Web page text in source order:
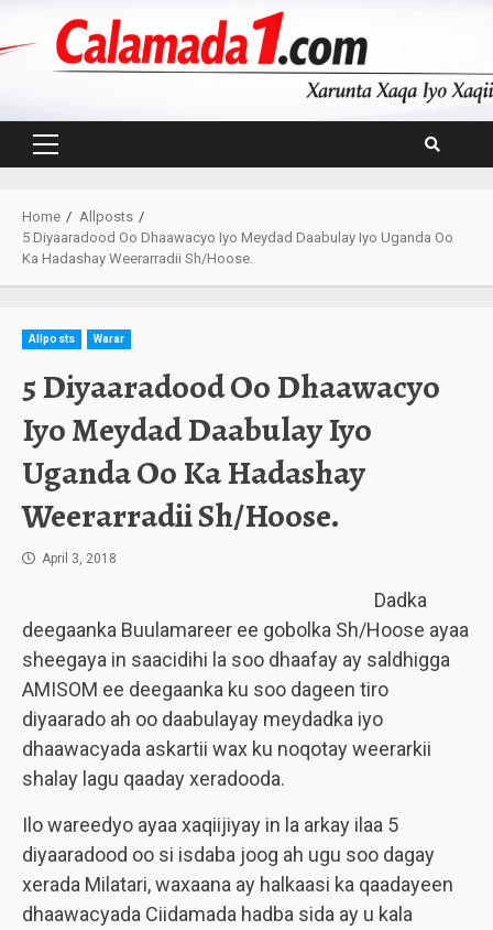
Primary
Home
Allposts
5 Diyaaradood Oo Dhaawacyo Iyo Meydad Daabulay Iyo Uganda Oo
Ka Hadashay Weerarradii Sh/Hoose.
Allposts Warar
5 Diyaaradood Oo Dhaawacyo
Iyo Meydad Daabulay Iyo
Uganda Oo Ka Hadashay
Weerarradii Sh/Hoose.
April 3, 2018
Dadka
deegaanka Buulamareer ee gobolka Sh/Hoose ayaa
sheegaya in saacidihi la soo dhaafay ay saldhigga
AMISOM ee deegaanka ku soo dageen tiro
diyaarado ah oo daabulayay meydadka iyo
dhaawacyada askartii wax ku noqotay weerarkii
shalay lagu qaaday xeradooda.
Ilo wareedyo ayaa xaqiijiyay in la arkay ilaa 5
diyaaradood oo si isdaba joog ah ugu soo dagay
xerada Milatari, waxaana ay halkaasi ka qaadayeen
dhaawacyada Ciidamada hadba sida ay u kala